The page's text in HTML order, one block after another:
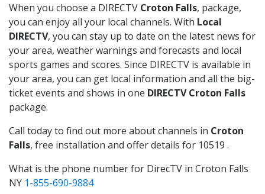
When you choose a DIRECTV Croton Falls, package,
you can enjoy all your local channels. With Local
DIRECTV, you can stay up to date on the latest news for
your area, weather warnings and forecasts and local
sports games and scores. Since DIRECTV is available in
your area, you can get local information and all the big-
ticket events and shows in one DIRECTV Croton Falls
package.
Call today to find out more about channels in Croton
Falls, free installation and offer details for 10519 .
What is the phone number for DirecTV in Croton Falls
NY 1-855-690-9884